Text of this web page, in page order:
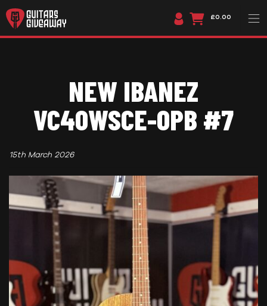
£0.00
NEW IBANEZ
VC40WSCE-OPB #7
15th March 2026